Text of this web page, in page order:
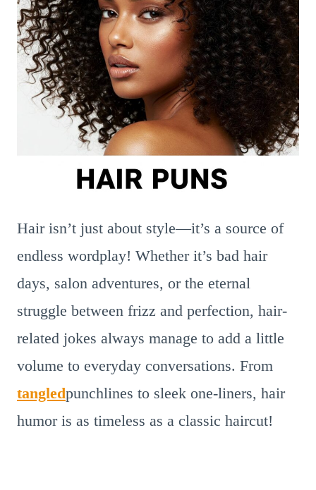
Hair isn’t just about style—it’s a source of
endless wordplay! Whether it’s bad hair
days, salon adventures, or the eternal
struggle between frizz and perfection, hair-
related jokes always manage to add a little
volume to everyday conversations. From
tangledpunchlines to sleek one-liners, hair
humor is as timeless as a classic haircut!